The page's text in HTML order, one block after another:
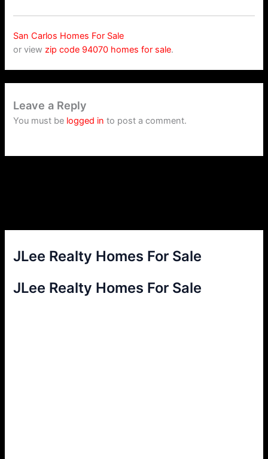
JLee Realty Homes For Sale
JLee Realty Homes For Sale
San Carlos Homes For Sale
or viewzip code 94070 homes for sale.
Leave a Reply
You must be logged in to post a comment.